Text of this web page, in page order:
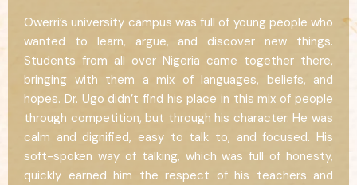
Owerri’s university campus was full of young people who
wanted to learn, argue, and discover new things.
Students from all over Nigeria came together there,
bringing with them a mix of languages, beliefs, and
hopes. Dr. Ugo didn’t find his place in this mix of people
through competition, but through his character. He was
calm and dignified, easy to talk to, and focused. His
soft-spoken way of talking, which was full of honesty,
quickly earned him the respect of his teachers and